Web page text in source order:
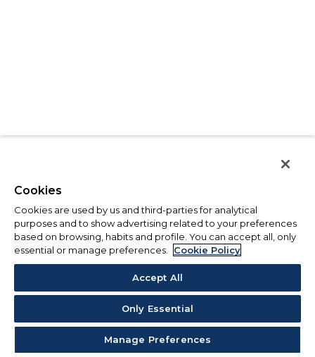
Cookies
Cookies are used by us and third-parties for analytical
purposes and to show advertising related to your preferences
based on browsing, habits and profile. You can accept all, only
essential or manage preferences.
Cookie Policy
Accept All
Only Essential
Manage Preferences